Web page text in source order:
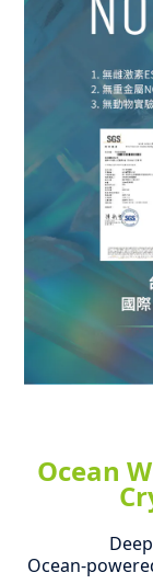
Ocean
Ocean-